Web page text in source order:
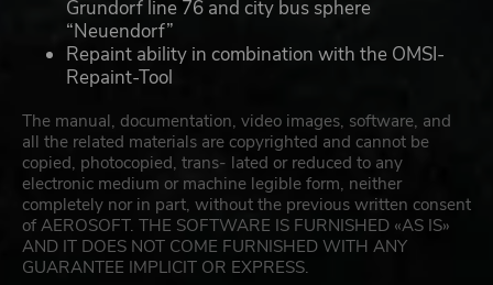
Grundorf line 76 and city bus sphere
“Neuendorf”
Repaint ability in combination with the OMSI-
Repaint-Tool
The manual, documentation, video images, software, and
all the related materials are copyrighted and cannot be
copied, photocopied, trans- lated or reduced to any
electronic medium or machine legible form, neither
completely nor in part, without the previous written consent
of AEROSOFT. THE SOFTWARE IS FURNISHED «AS IS»
AND IT DOES NOT COME FURNISHED WITH ANY
GUARANTEE IMPLICIT OR EXPRESS.